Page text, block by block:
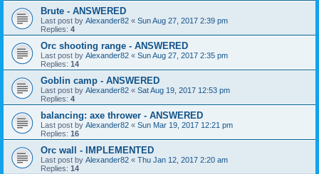
Brute - ANSWERED
Last post by Alexander82 « Sun Aug 27, 2017 2:39 pm
Replies: 4
Orc shooting range - ANSWERED
Last post by Alexander82 « Sun Aug 27, 2017 2:35 pm
Replies: 14
Goblin camp - ANSWERED
Last post by Alexander82 « Sat Aug 19, 2017 12:53 pm
Replies: 4
balancing: axe thrower - ANSWERED
Last post by Alexander82 « Sun Mar 19, 2017 12:21 pm
Replies: 16
Orc wall - IMPLEMENTED
Last post by Alexander82 « Thu Jan 12, 2017 2:20 am
Replies: 14